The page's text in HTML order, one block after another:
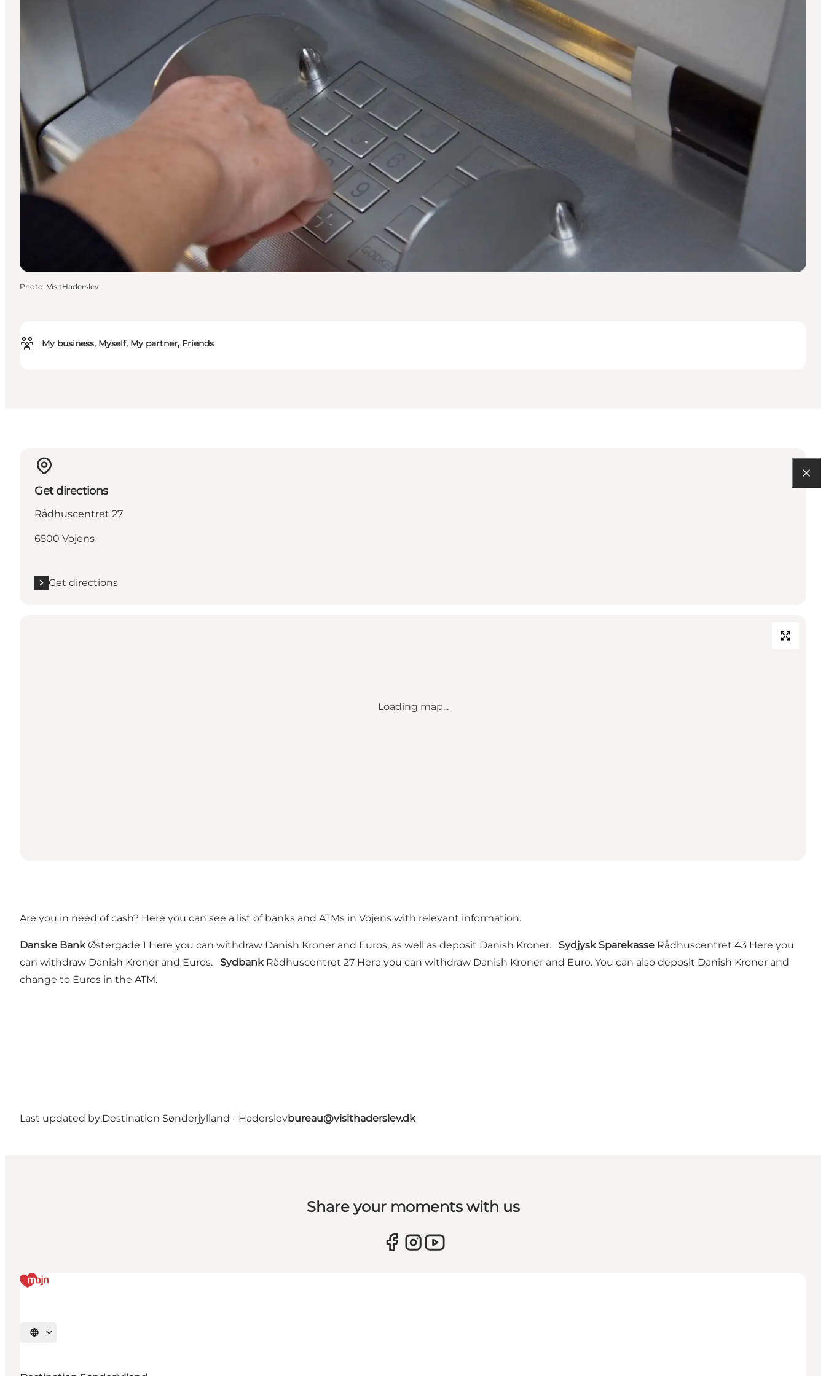
My business, Myself, My partner, Friends
Photo: VisitHaderslev
Get directions
Rådhuscentret 27
6500 Vojens
Get directions
Loading map...
Are you in need of cash? Here you can see a list of banks and ATMs in Vojens with relevant information.
Danske BankØstergade 1 Here you can withdraw Danish Kroner and Euros, as well as deposit Danish Kroner. Sydjysk Sparekasse Rådhuscentret 43 Here you
can withdraw Danish Kroner and Euros. SydbankRådhuscentret 27 Here you can withdraw Danish Kroner and Euro. You can also deposit Danish Kroner and
change to Euros in the ATM.
Last updated by:Destination Sønderjylland - Haderslevbureau@visithaderslev.dk
Share your moments with us
Select language